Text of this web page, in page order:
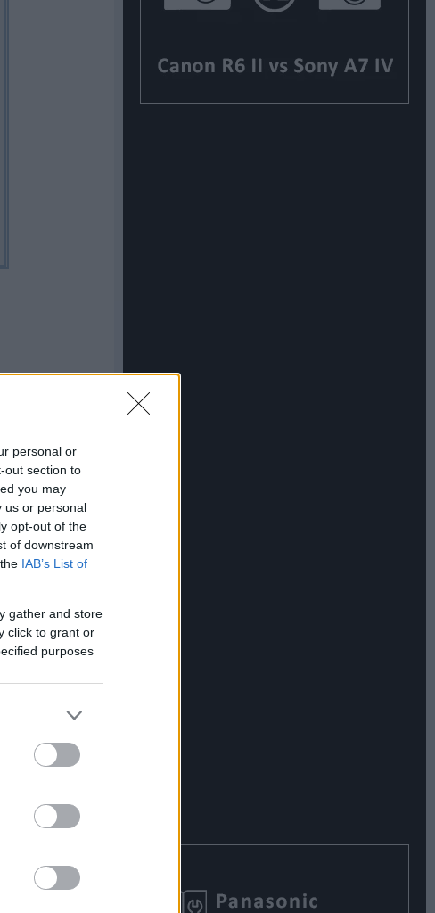
personal or
out section to
you may
us or personal
opt-out of the
of downstream
IAB’s List of
gather and store
click to grant or
purposes